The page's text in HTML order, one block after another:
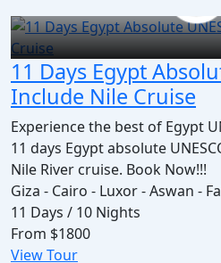
11 Days Egypt
Include Nile Cruise
Experience the best of Egypt
11 days Egypt absolute
Nile River cruise. Book Now!!!
Giza - Cairo - Luxor - Aswan -
11 Days / 10 Nights
From $1800
View Tour